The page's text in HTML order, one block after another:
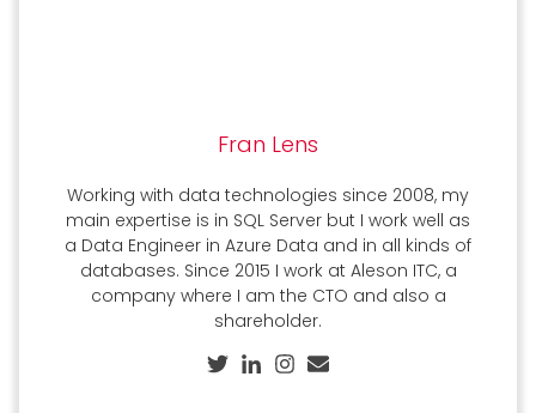
Fran Lens
Working with data technologies since 2008, my
main expertise is in SQL Server but I work well as
a Data Engineer in Azure Data and in all kinds of
databases. Since 2015 I work at Aleson ITC, a
company where I am the CTO and also a
shareholder.